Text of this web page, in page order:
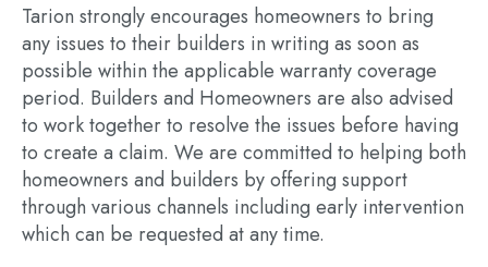
Tarion strongly encourages homeowners to bring
any issues to their builders in writing as soon as
possible within the applicable warranty coverage
period. Builders and Homeowners are also advised
to work together to resolve the issues before having
to create a claim. We are committed to helping both
homeowners and builders by offering support
through various channels including early intervention
which can be requested at any time.